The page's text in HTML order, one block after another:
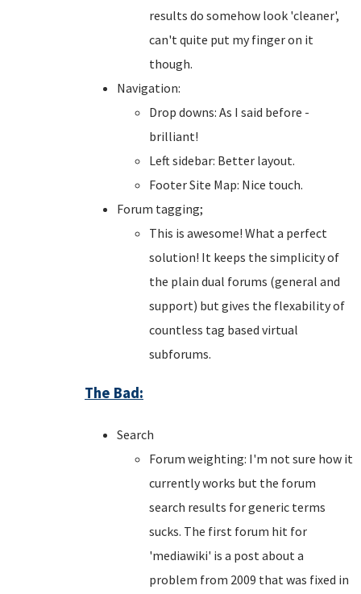
results do somehow look 'cleaner',
can't quite put my finger on it
though.
Navigation:
Drop downs: As I said before -
brilliant!
Left sidebar: Better layout.
Footer Site Map: Nice touch.
Forum tagging;
This is awesome! What a perfect
solution! It keeps the simplicity of
the plain dual forums (general and
support) but gives the flexability of
countless tag based virtual
subforums.
The Bad:
Search
Forum weighting: I'm not sure how it
currently works but the forum
search results for generic terms
sucks. The first forum hit for
'mediawiki' is a post about a
problem from 2009 that was fixed in